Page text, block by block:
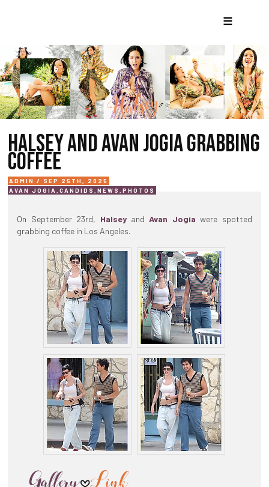
☰
HALSEY AND AVAN JOGIA GRABBING
COFFEE
ADMIN / SEP 25TH, 2025
AVAN JOGIA ,CANDIDS ,NEWS ,PHOTOS
On September 23rd, HalseyandAvan Jogia were spotted
grabbing coffee in Los Angeles.